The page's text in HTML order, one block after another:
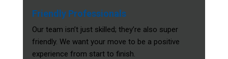
Friendly Professionals
Our team isn’t just skilled; they’re also super
friendly. We want your move to be a positive
experience from start to finish.